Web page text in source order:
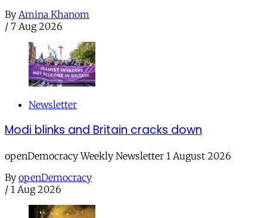
By Amina Khanom
/ 7 Aug 2026
Newsletter
Modi blinks and Britain cracks down
openDemocracy Weekly Newsletter 1 August 2026
By openDemocracy
/ 1 Aug 2026